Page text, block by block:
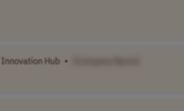
Innovation Hub •